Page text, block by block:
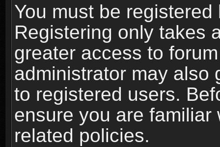
You must be
Registering only takes
greater access to
administrator may also
to registered users.
ensure you are familiar
related policies.